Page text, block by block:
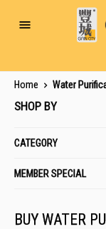
Toggle
Home Water
BUY WATER
SHOP BY
CATEGORY
MEMBER SPECIAL